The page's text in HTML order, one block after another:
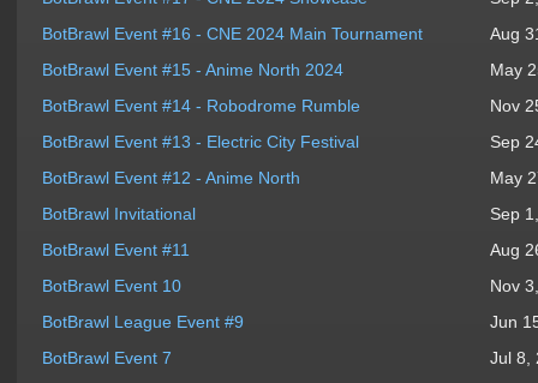
BotBrawl Event #16 - CNE 2024 Main Tournament
Aug
BotBrawl Event #15 - Anime North 2024
May
BotBrawl Event #14 - Robodrome Rumble
Nov
BotBrawl Event #13 - Electric City Festival
Sep
BotBrawl Event #12 - Anime North
May
BotBrawl Invitational
Sep
BotBrawl Event #11
Aug
BotBrawl Event 10
Nov
BotBrawl League Event #9
Jun
BotBrawl Event 7
Jul 8,